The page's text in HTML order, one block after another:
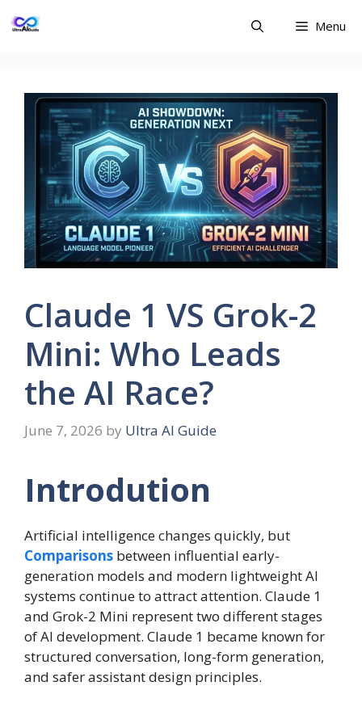
to
Menu
Claude 1 VS Grok-2
Mini: Who Leads
the AI Race?
June 7, 2026 by Ultra AI Guide
Introdution
Artificial intelligence changes quickly, but
Comparisons between influential early-
generation models and modern lightweight AI
systems continue to attract attention. Claude 1
and Grok-2 Mini represent two different stages
of AI development. Claude 1 became known for
structured conversation, long-form generation,
and safer assistant design principles.